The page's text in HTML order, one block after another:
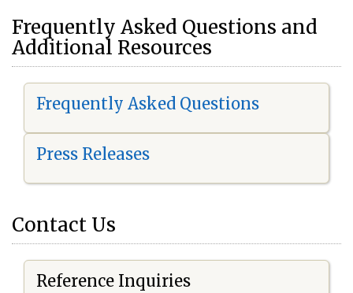
Frequently Asked Questions and
Additional Resources
Frequently Asked Questions
Press Releases
Contact Us
Reference Inquiries